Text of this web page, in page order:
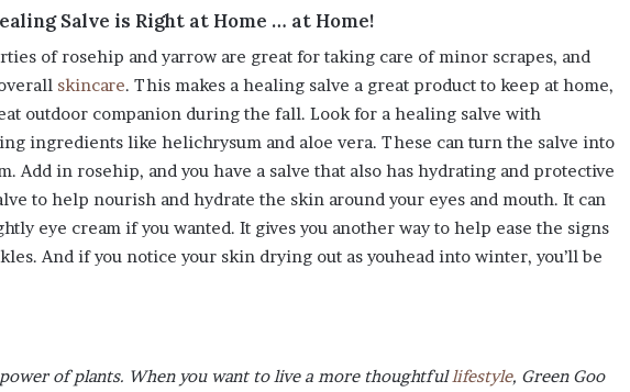
Salve is Right at Home … at Home!
of rosehip and yarrow are great for taking care of minor scrapes, and
skincare. This makes a healing salve a great product to keep at home,
outdoor companion during the fall. Look for a healing salve with
ingredients like helichrysum and aloe vera. These can turn the salve into
Add in rosehip, and you have a salve that also has hydrating and protective
to help nourish and hydrate the skin around your eyes and mouth. It can
eye cream if you wanted. It gives you another way to help ease the signs
And if you notice your skin drying out as youhead into winter, you’ll be
of plants. When you want to live a more thoughtful lifestyle, Green Goo